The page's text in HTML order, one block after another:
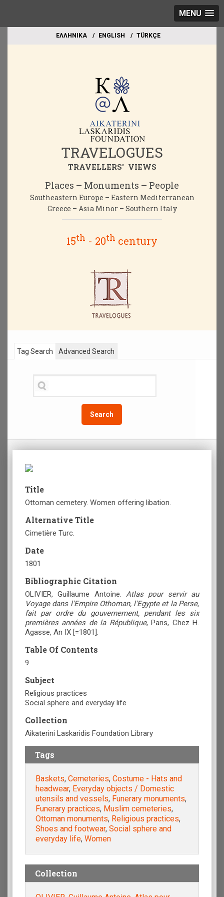
MENU
EΛΛΗΝΙΚΑ ΕΝGLISH TÜRKÇE
TRAVELOGUES
TRAVELLERS' VIEWS
Places – Monuments – People
Southeastern Europe – Eastern Mediterranean
Greece – Asia Minor – Southern Italy
15th - 20th century
Tag Search
Search
Advanced Search
Title
Ottoman cemetery. Women offering libation.
Alternative Title
Cimetière Turc.
Date
1801
Bibliographic Citation
OLIVIER, Guillaume Antoine. Atlas pour servir au
Voyage dans l'Empire Othoman, l'Egypte et la Perse,
fait par ordre du gouvernement, pendant les six
premières années de la République, Paris, Chez H.
Agasse, An ΙΧ [=1801].
Table Of Contents
9
Subject
Religious practices
Social sphere and everyday life
Collection
Aikaterini Laskaridis Foundation Library
Tags
Baskets, Cemeteries, Costume - Hats and
headwear, Everyday objects / Domestic
utensils and vessels, Funerary monuments,
Funerary practices, Muslim cemeteries,
Ottoman monuments, Religious practices,
Shoes and footwear, Social sphere and
everyday life, Women
Collection